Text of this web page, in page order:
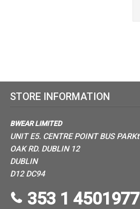
STORE INFORMATION
BWEAR LIMITED
UNIT E5. CENTRE POINT BUS PARKt
OAK RD. DUBLIN 12
DUBLIN
D12 DC94
353 1 4501977